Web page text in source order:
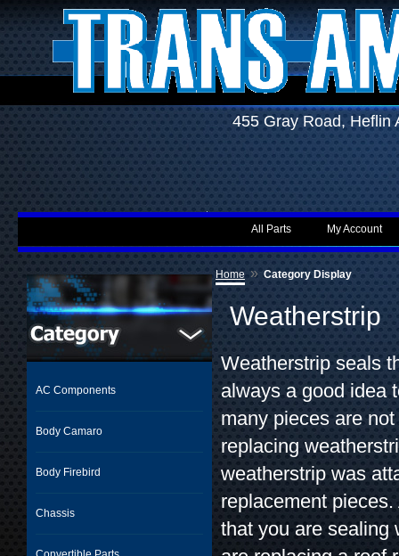
455 Gray Road,
My Account
All Parts
AC Components
Body Camaro
Body Firebird
Chassis
Home » Category Display
Weatherstrip
Weatherstrip seals
always a good idea
many pieces are
replacing
weatherstrip was
replacement
that you are sealing